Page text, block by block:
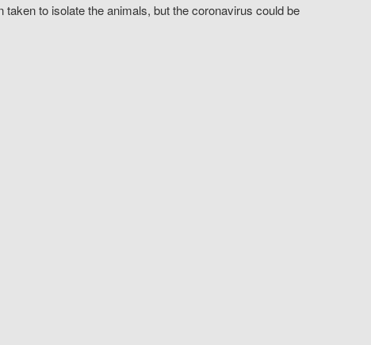
taken to isolate the animals, but the coronavirus could be